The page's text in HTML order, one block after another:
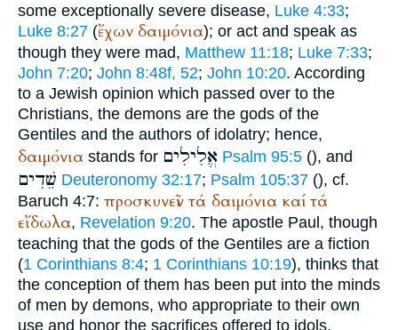
some exceptionally severe disease, Luke 4:33;
Luke 8:27 (ἔχων δαιμόνια); or act and speak as
though they were mad, Matthew 11:18; Luke 7:33;
John 7:20; John 8:48f, 52; John 10:20. According
to a Jewish opinion which passed over to the
Christians, the demons are the gods of the
Gentiles and the authors of idolatry; hence,
δαιμόνια stands for אֱלִילִים Psalm 95:5 (), and
שֵׁדִים Deuteronomy 32:17; Psalm 105:37 (), cf.
Baruch 4:7: προσκυνεῖν τά δαιμόνια καί τά
εἴδωλα, Revelation 9:20. The apostle Paul, though
teaching that the gods of the Gentiles are a fiction
(1 Corinthians 8:4; 1 Corinthians 10:19), thinks that
the conception of them has been put into the minds
of men by demons, who appropriate to their own
use and honor the sacrifices offered to idols.